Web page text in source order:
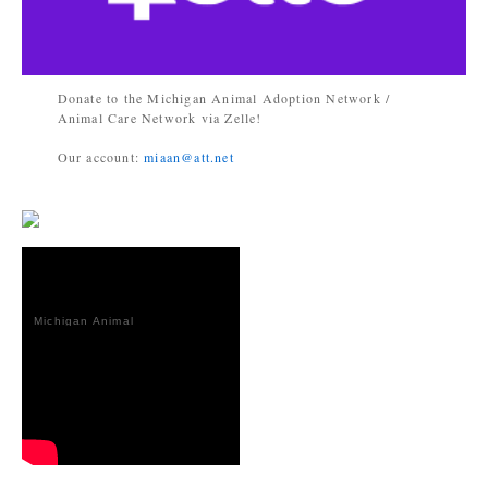
Donate to the Michigan Animal Adoption Network /
Animal Care Network via Zelle!
Our account:miaan@att.net
Michigan Animal